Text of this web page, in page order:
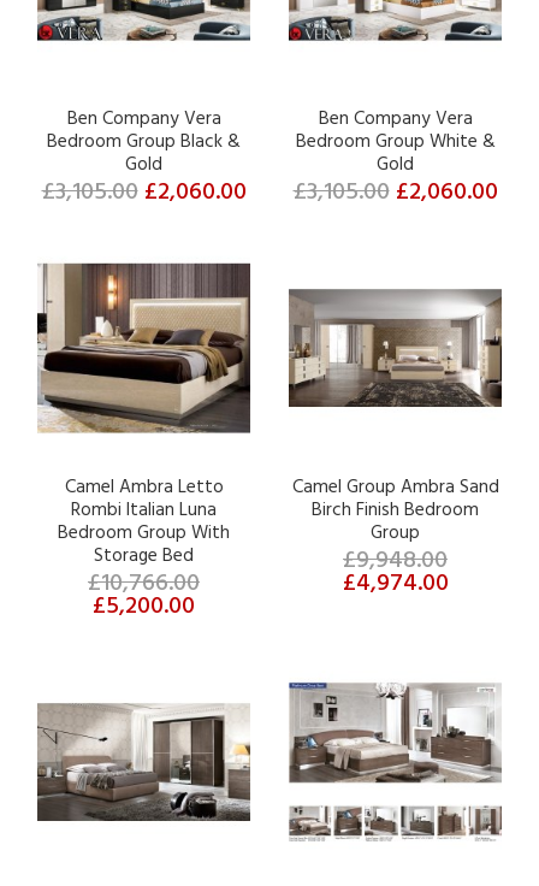
Ben Company Vera
Bedroom Group Black &
Gold
£3,105.00 £2,060.00
Ben Company Vera
Bedroom Group White &
Gold
£3,105.00 £2,060.00
Camel Ambra Letto
Rombi Italian Luna
Bedroom Group With
Storage Bed
£10,766.00
£5,200.00
Camel Group Ambra Sand
Birch Finish Bedroom
Group
£9,948.00
£4,974.00